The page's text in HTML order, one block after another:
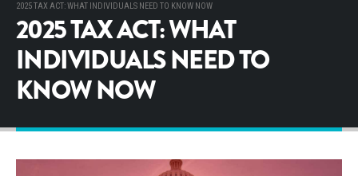
2025 TAX ACT: WHAT INDIVIDUALS NEED TO KNOW NOW
2025 TAX ACT: WHAT
INDIVIDUALS NEED TO
KNOW NOW